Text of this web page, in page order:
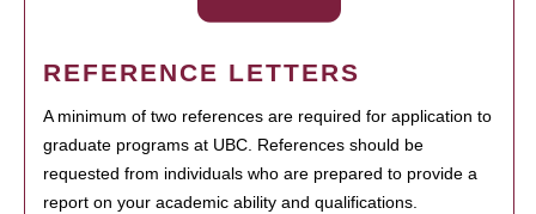
REFERENCE LETTERS
A minimum of two references are required for application to
graduate programs at UBC. References should be
requested from individuals who are prepared to provide a
report on your academic ability and qualifications.